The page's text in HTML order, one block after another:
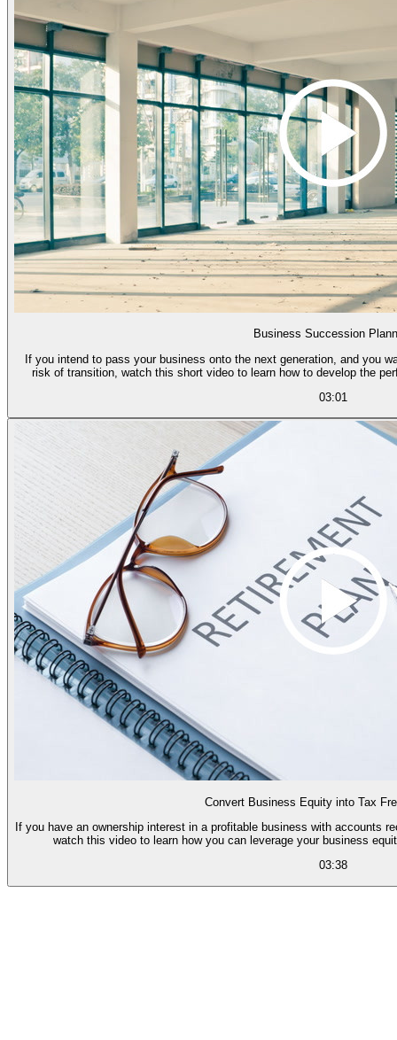
Business Succession
If you intend to pass your business onto the next generation, and you
risk of transition, watch this short video to learn how to develop the
03:01
Convert Business Equity into Tax
If you have an ownership interest in a profitable business with accounts
watch this video to learn how you can leverage your business
03:38